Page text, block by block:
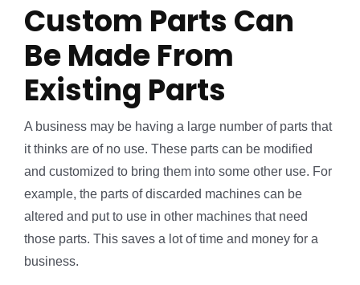
Custom Parts Can
Be Made From
Existing Parts
A business may be having a large number of parts that
it thinks are of no use. These parts can be modified
and customized to bring them into some other use. For
example, the parts of discarded machines can be
altered and put to use in other machines that need
those parts. This saves a lot of time and money for a
business.